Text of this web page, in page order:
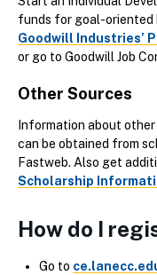
funds for goal-oriented
Goodwill Industries’
or go to Goodwill Job
Other Sources
Information about
can be obtained from
Fastweb. Also get
Scholarship
How do I
Go to